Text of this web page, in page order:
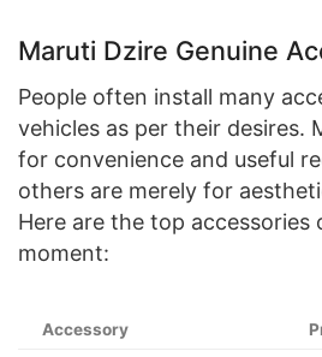
Maruti Dzire Genuine
People often install many
vehicles as per their desires.
for convenience and useful
others are merely for
Here are the top accessories
moment:
Accessory